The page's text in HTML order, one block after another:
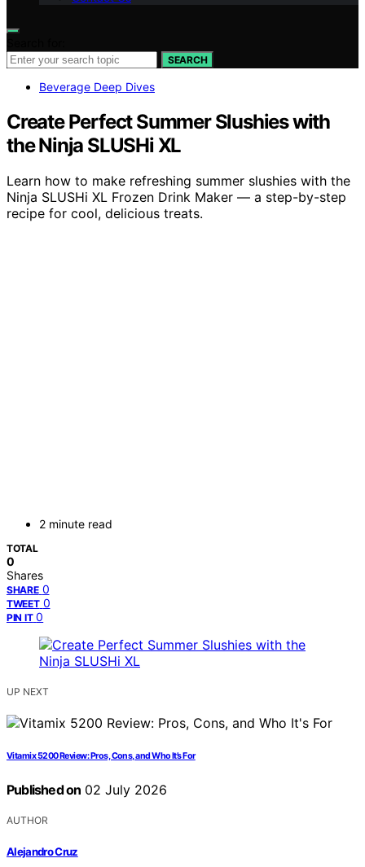
SEARCH
Beverage Deep Dives
Create Perfect Summer Slushies with
the Ninja SLUSHi XL
Learn how to make refreshing summer slushies with the
Ninja SLUSHi XL Frozen Drink Maker — a step-by-step
recipe for cool, delicious treats.
2 minute read
TOTAL
0
Shares
SHARE 0
TWEET 0
PIN IT 0
UP NEXT
Vitamix 5200 Review: Pros, Cons, and Who It’s For
Published on 02 July 2026
AUTHOR
Alejandro Cruz